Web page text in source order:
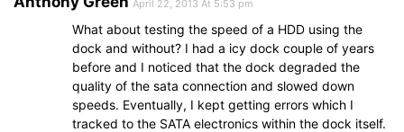
April 22, 2013 At 5:53 pm
What about testing the speed of a HDD using the
dock and without? I had a icy dock couple of years
before and I noticed that the dock degraded the
quality of the sata connection and slowed down
speeds. Eventually, I kept getting errors which I
tracked to the SATA electronics within the dock itself.